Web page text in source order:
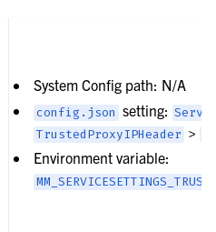
System Config path: N/A
config.json setting:
TrustedProxyIPHeader >
Environment variable: